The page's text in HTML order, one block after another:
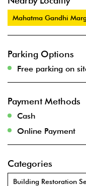
Mahatma Gandhi
Parking Options
Free parking on
Payment Methods
Cash
Online Payment
Categories
Building Restoration